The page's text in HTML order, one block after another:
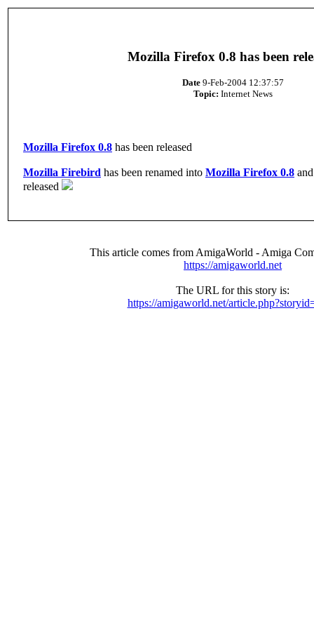
Mozilla Firefox 0.8 has been
Date9-Feb-2004 12:37:57
Topic: Internet News
Mozilla Firefox 0.8 has been released
Mozilla Firebird has been renamed into Mozilla Firefox 0.8
released
This article comes from AmigaWorld - Amiga
https://amigaworld.net
The URL for this story is:
https://amigaworld.net/